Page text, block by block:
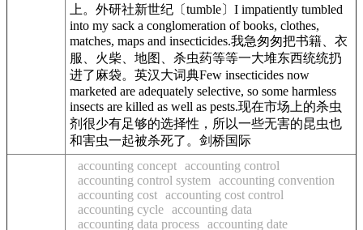
上。外研社新世纪〔tumble〕I impatiently tumbled
into my sack a conglomeration of books, clothes,
matches, maps and insecticides.我急匆匆把书籍、衣
服、火柴、地图、杀虫药等等一大堆东西统统扔
进了麻袋。英汉大词典Few insecticides now
marketed are adequately selective, so some harmless
insects are killed as well as pests.现在市场上的杀虫
剂很少有足够的选择性，所以一些无害的昆虫也
和害虫一起被杀死了。剑桥国际
accounting concept accounting control
accounting control system
accounting convention
accounting cost accounting cost control
accounting cycle accounting data
accounting data process accounting date